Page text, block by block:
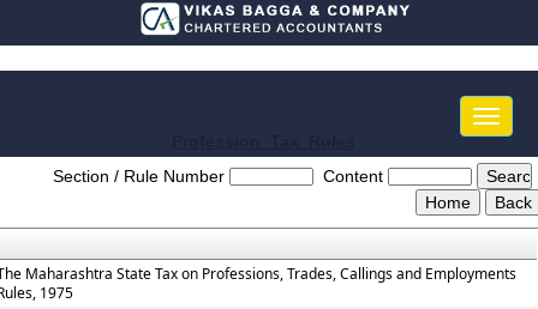
Toggle
Section / Rule Number
Content
Maharashtra State Tax on Professions, Trades, Callings and Employments
1975